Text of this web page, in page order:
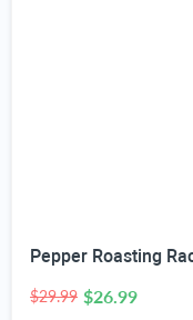
$29.99 $26.99